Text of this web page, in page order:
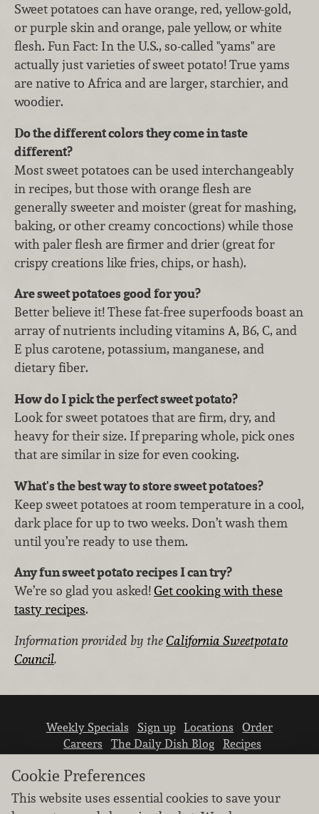
Sweet potatoes can have orange, red, yellow-gold,
or purple skin and orange, pale yellow, or white
flesh. Fun Fact: In the U.S., so-called "yams" are
actually just varieties of sweet potato! True yams
are native to Africa and are larger, starchier, and
woodier.
Do the different colors they come in taste
different?
Most sweet potatoes can be used interchangeably
in recipes, but those with orange flesh are
generally sweeter and moister (great for mashing,
baking, or other creamy concoctions) while those
with paler flesh are firmer and drier (great for
crispy creations like fries, chips, or hash).
Are sweet potatoes good for you?
Better believe it! These fat-free superfoods boast an
array of nutrients including vitamins A, B6, C, and
E plus carotene, potassium, manganese, and
dietary fiber.
How do I pick the perfect sweet potato?
Look for sweet potatoes that are firm, dry, and
heavy for their size. If preparing whole, pick ones
that are similar in size for even cooking.
What's the best way to store sweet potatoes?
Keep sweet potatoes at room temperature in a cool,
dark place for up to two weeks. Don’t wash them
until you’re ready to use them.
Any fun sweet potato recipes I can try?
We’re so glad you asked!Get cooking with these
tasty recipes.
Information provided by the California Sweetpotato
Council.
Weekly Specials Sign up Locations
Order
Careers
The Daily Dish Blog
Recipes
Vendor info Newsroom Contact us
Cookie Preferences
This website uses essential cookies to save your